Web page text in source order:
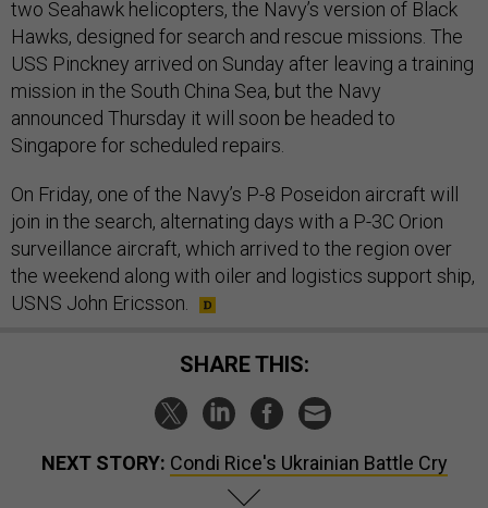
two Seahawk helicopters, the Navy’s version of Black
Hawks, designed for search and rescue missions. The
USS Pinckney arrived on Sunday after leaving a training
mission in the South China Sea, but the Navy
announced Thursday it will soon be headed to
Singapore for scheduled repairs.
On Friday, one of the Navy’s P-8 Poseidon aircraft will
join in the search, alternating days with a P-3C Orion
surveillance aircraft, which arrived to the region over
the weekend along with oiler and logistics support ship,
USNS John Ericsson.
SHARE THIS:
NEXT STORY: Condi Rice's Ukrainian Battle Cry